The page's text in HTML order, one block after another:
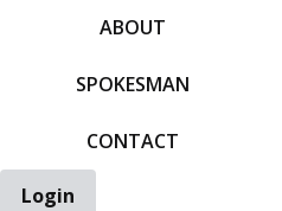
ABOUT
SPOKESMAN
CONTACT
Login